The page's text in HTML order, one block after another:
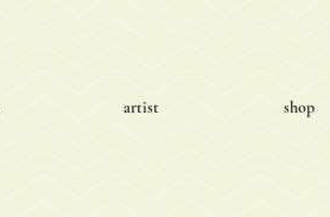
artist shop